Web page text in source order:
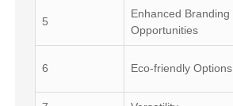
5
Enhanced Branding
Opportunities
6 Eco-friendly Options